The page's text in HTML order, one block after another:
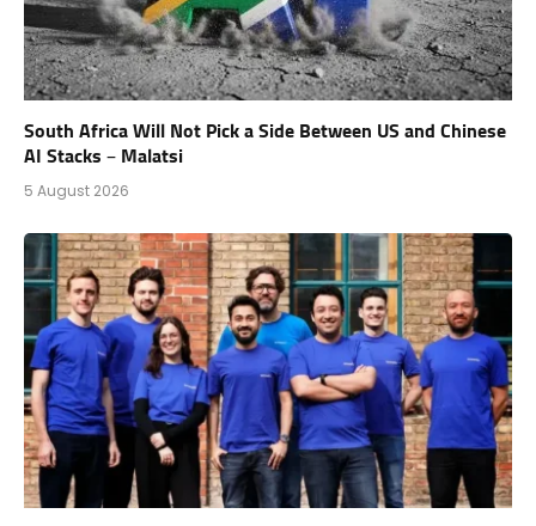
South Africa Will Not Pick a Side Between US and Chinese
AI Stacks – Malatsi
5 August 2026